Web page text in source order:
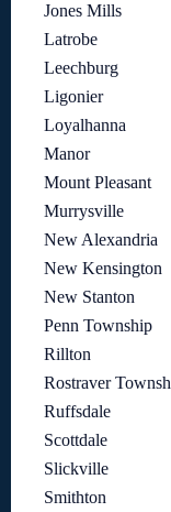
Jones Mills
Latrobe
Leechburg
Ligonier
Loyalhanna
Manor
Mount Pleasant
Murrysville
New Alexandria
New Kensington
New Stanton
Penn Township
Rillton
Rostraver
Ruffsdale
Scottdale
Slickville
Smithton